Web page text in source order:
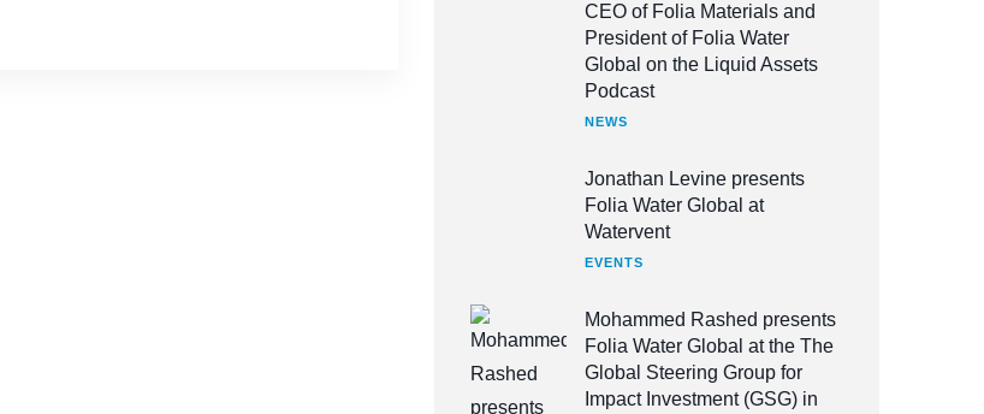
CEO of Folia Materials and
President of Folia Water
Global on the Liquid Assets
Podcast
NEWS
Jonathan Levine presents
Folia Water Global at
Watervent
EVENTS
Mohammed Rashed presents
Folia Water Global at the The
Global Steering Group for
Impact Investment (GSG) in